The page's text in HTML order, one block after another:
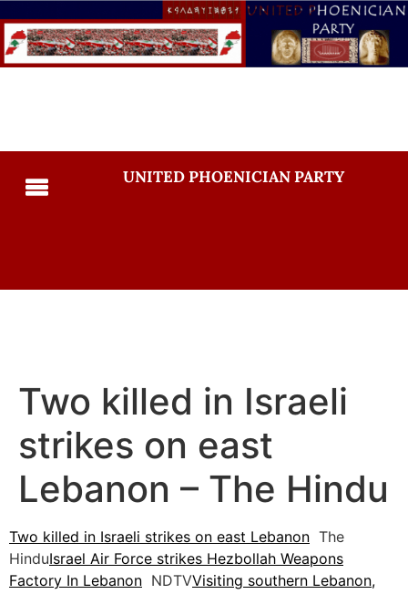
UNITED PHOENICIAN PARTY
Two killed in Israeli
strikes on east
Lebanon – The Hindu
Two killed in Israeli strikes on east Lebanon The
HinduIsrael Air Force strikes Hezbollah Weapons
Factory In Lebanon NDTVVisiting southern Lebanon,